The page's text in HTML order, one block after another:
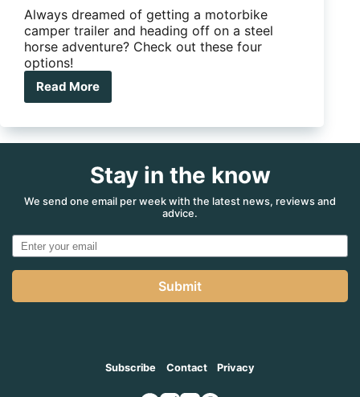
Always dreamed of getting a motorbike
camper trailer and heading off on a steel
horse adventure? Check out these four
options!
Read More
4
camper
steel
horse
Stay in the know
We send one email per week with the latest news, reviews and
advice.
Submit
Subscribe Contact Privacy